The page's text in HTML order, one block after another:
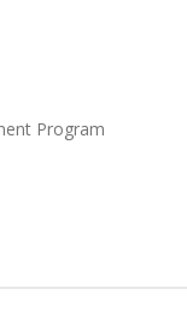
Program